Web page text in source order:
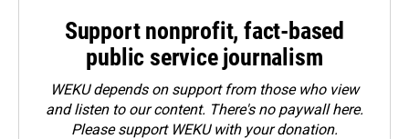
Support nonprofit, fact-based
public service journalism
WEKU depends on support from those who view
and listen to our content. There's no paywall here.
Pleasesupport WEKU with your donation.